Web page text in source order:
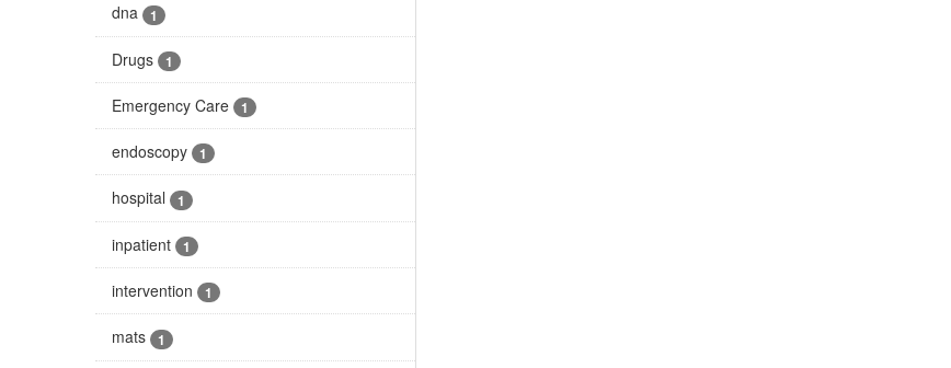
dna 1
Drugs 1
Emergency Care 1
endoscopy 1
hospital 1
inpatient 1
intervention 1
mats 1